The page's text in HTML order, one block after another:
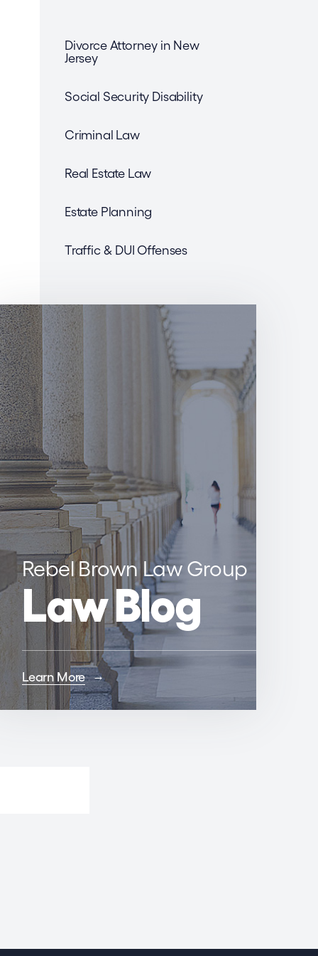
Divorce Attorney in New
Jersey
Social Security Disability
Criminal Law
Real Estate Law
Estate Planning
Traffic & DUI Offenses
Rebel Brown Law Group
Law Blog
Learn More